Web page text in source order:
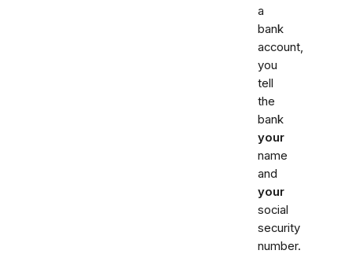
a
bank
account,
you
tell
the
bank
your
name
and
your
social
security
number.